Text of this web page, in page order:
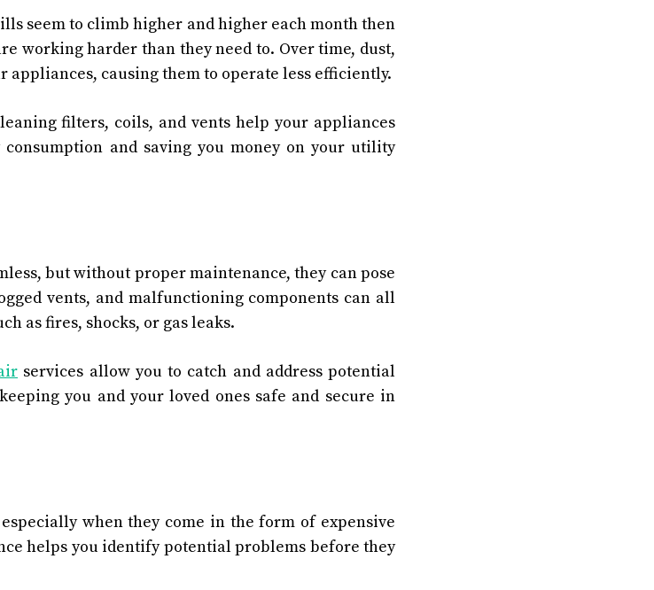
seem to climb higher and higher each month then
working harder than they need to. Over time, dust,
causing them to operate less efficiently.
filters, coils, and vents help your appliances
and saving you money on your utility
but without proper maintenance, they can pose
vents, and malfunctioning components can all
as fires, shocks, or gas leaks.
services allow you to catch and address potential
you and your loved ones safe and secure in
when they come in the form of expensive
helps you identify potential problems before they